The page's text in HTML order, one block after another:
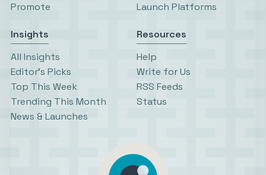
Promote
Launch Platforms
Insights
All Insights
Editor’s Picks
Top This Week
Trending This Month
News & Launches
Resources
Help
Write for Us
RSS Feeds
Status